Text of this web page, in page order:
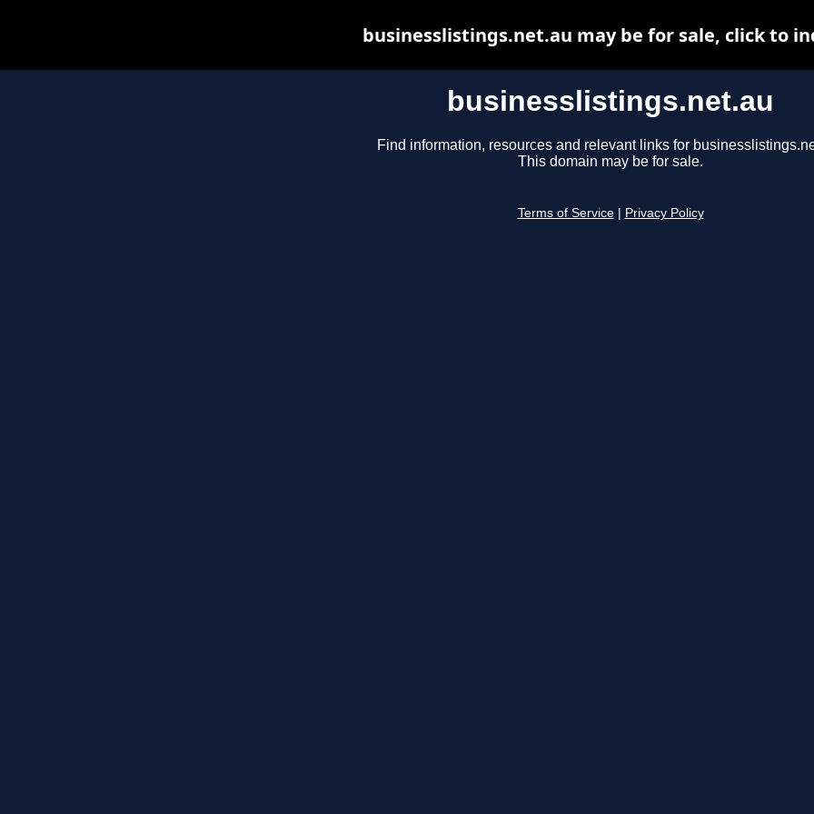
businesslistings.net.au
Find information, resources and relevant links for
This domain may be for sale.
Terms of Service Privacy Policy
businesslistings.net.au may be for sale, click to